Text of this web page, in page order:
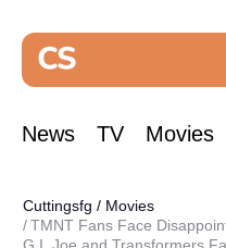
News TV Movies
Cuttingsfg / Movies
TMNT Fans Face